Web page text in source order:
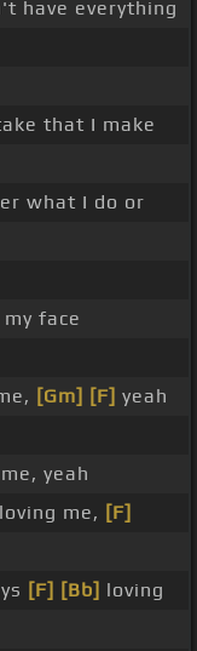
have everything
that I make
what I do or
face
[Gm] [F] yeah
yeah
loving me, [F]
[F] [Bb] loving